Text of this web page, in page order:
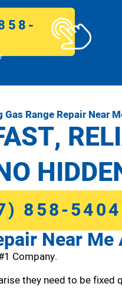
Range Repair Near
858-5404
Near
Company.
they need to be fixed